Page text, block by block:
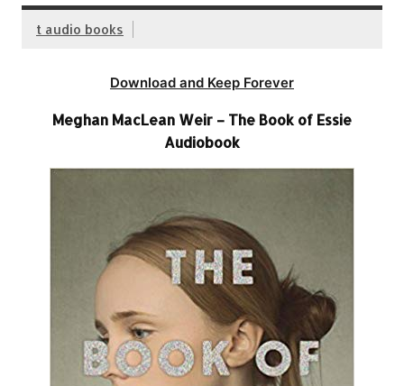
t audio books
Download and Keep Forever
Meghan MacLean Weir – The Book of Essie
Audiobook